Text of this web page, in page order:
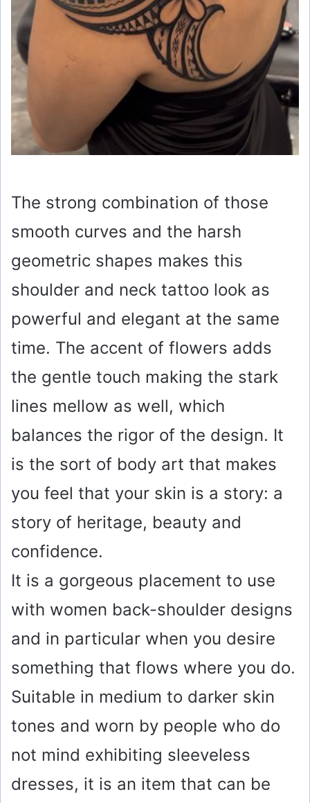
The strong combination of those
smooth curves and the harsh
geometric shapes makes this
shoulder and neck tattoo look as
powerful and elegant at the same
time. The accent of flowers adds
the gentle touch making the stark
lines mellow as well, which
balances the rigor of the design. It
is the sort of body art that makes
you feel that your skin is a story: a
story of heritage, beauty and
confidence.
It is a gorgeous placement to use
with women back-shoulder designs
and in particular when you desire
something that flows where you do.
Suitable in medium to darker skin
tones and worn by people who do
not mind exhibiting sleeveless
dresses, it is an item that can be